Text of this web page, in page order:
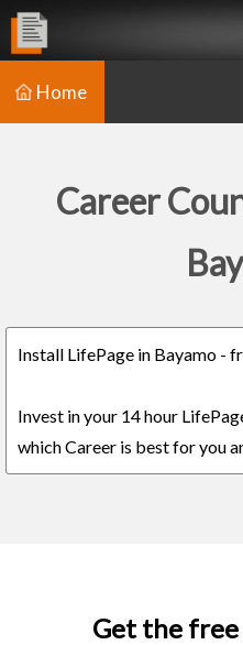
Home
Career
Install LifePage in Bayamo -
Invest in your 14 hour
which Career is best for you
Get the free